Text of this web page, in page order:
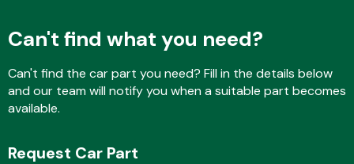
Can't find what you need?
Can't find the car part you need? Fill in the details below
and our team will notify you when a suitable part becomes
available.
Request Car Part